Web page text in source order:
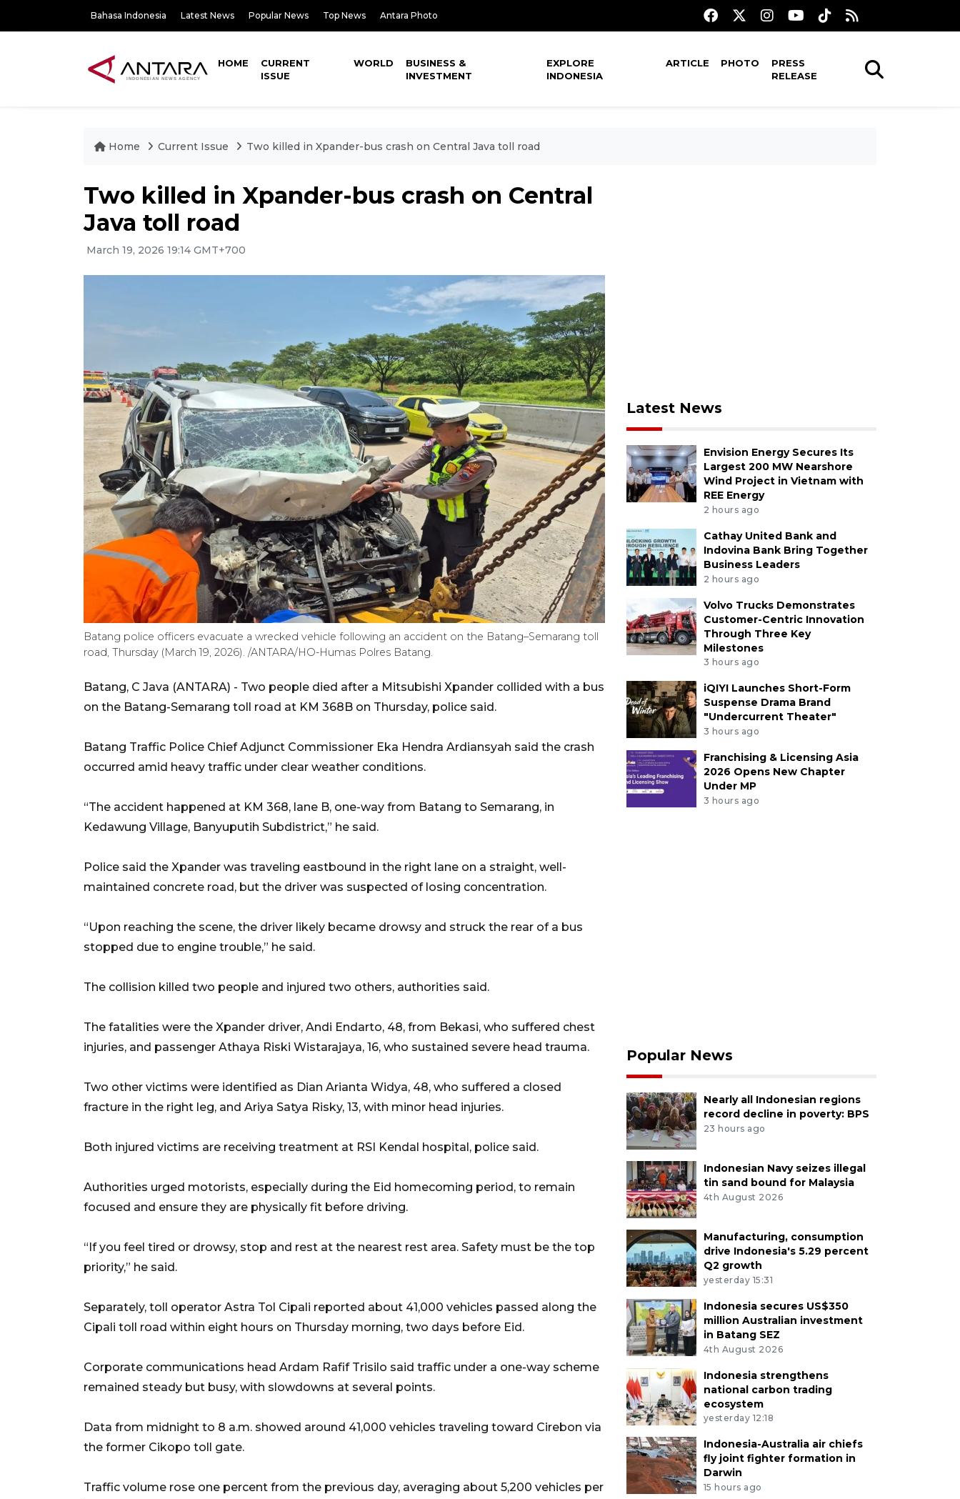
Bahasa Indonesia Latest News Popular News Top News Antara Photo
HOME
CURRENT
ISSUE
WORLD
BUSINESS &
INVESTMENT
EXPLORE
INDONESIA
ARTICLE PHOTO
PRESS
RELEASE
Home Current Issue Two killed in Xpander-bus crash on Central Java toll road
Two killed in Xpander-bus crash on Central
Java toll road
March 19, 2026 19:14 GMT+700
Batang police officers evacuate a wrecked vehicle following an accident on the Batang–Semarang toll
road, Thursday (March 19, 2026). /ANTARA/HO-Humas Polres Batang.
Batang, C Java (ANTARA) - Two people died after a Mitsubishi Xpander collided with a bus
on the Batang-Semarang toll road at KM 368B on Thursday, police said.
Batang Traffic Police Chief Adjunct Commissioner Eka Hendra Ardiansyah said the crash
occurred amid heavy traffic under clear weather conditions.
“The accident happened at KM 368, lane B, one-way from Batang to Semarang, in
Kedawung Village, Banyuputih Subdistrict,” he said.
Police said the Xpander was traveling eastbound in the right lane on a straight, well-
maintained concrete road, but the driver was suspected of losing concentration.
“Upon reaching the scene, the driver likely became drowsy and struck the rear of a bus
stopped due to engine trouble,” he said.
The collision killed two people and injured two others, authorities said.
The fatalities were the Xpander driver, Andi Endarto, 48, from Bekasi, who suffered chest
injuries, and passenger Athaya Riski Wistarajaya, 16, who sustained severe head trauma.
Two other victims were identified as Dian Arianta Widya, 48, who suffered a closed
fracture in the right leg, and Ariya Satya Risky, 13, with minor head injuries.
Both injured victims are receiving treatment at RSI Kendal hospital, police said.
Authorities urged motorists, especially during the Eid homecoming period, to remain
focused and ensure they are physically fit before driving.
“If you feel tired or drowsy, stop and rest at the nearest rest area. Safety must be the top
priority,” he said.
Separately, toll operator Astra Tol Cipali reported about 41,000 vehicles passed along the
Cipali toll road within eight hours on Thursday morning, two days before Eid.
Corporate communications head Ardam Rafif Trisilo said traffic under a one-way scheme
remained steady but busy, with slowdowns at several points.
Data from midnight to 8 a.m. showed around 41,000 vehicles traveling toward Cirebon via
the former Cikopo toll gate.
Traffic volume rose one percent from the previous day, averaging about 5,200 vehicles per
Latest News
Envision Energy Secures Its
Largest 200 MW Nearshore
Wind Project in Vietnam with
REE Energy
2 hours ago
Cathay United Bank and
Indovina Bank Bring Together
Business Leaders
2 hours ago
Volvo Trucks Demonstrates
Customer-Centric Innovation
Through Three Key
Milestones
3 hours ago
iQIYI Launches Short-Form
Suspense Drama Brand
"Undercurrent Theater"
3 hours ago
Franchising & Licensing Asia
2026 Opens New Chapter
Under MP
3 hours ago
Popular News
Nearly all Indonesian regions
record decline in poverty: BPS
23 hours ago
Indonesian Navy seizes illegal
tin sand bound for Malaysia
4th August 2026
Manufacturing, consumption
drive Indonesia's 5.29 percent
Q2 growth
yesterday 15:31
Indonesia secures US$350
million Australian investment
in Batang SEZ
4th August 2026
Indonesia strengthens
national carbon trading
ecosystem
yesterday 12:18
Indonesia-Australia air chiefs
fly joint fighter formation in
Darwin
15 hours ago